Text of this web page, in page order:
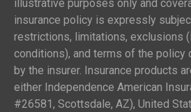
illustrative purposes only and
insurance policy is expressly
restrictions, limitations, exclusions
conditions), and terms of the policy
by the insurer. Insurance products
either Independence American
#26581, Scottsdale, AZ), United